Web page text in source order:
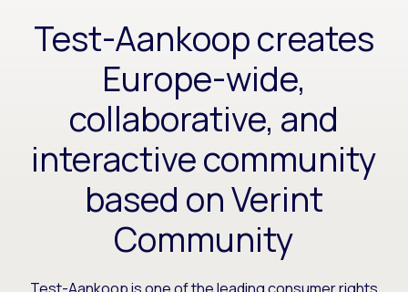
Test-Aankoop creates
Europe-wide,
collaborative, and
interactive community
based on Verint
Community